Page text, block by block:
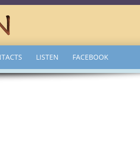
LISTEN FACEBOOK